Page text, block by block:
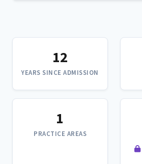
12
YEARS SINCE ADMISSION
1
PRACTICE AREAS